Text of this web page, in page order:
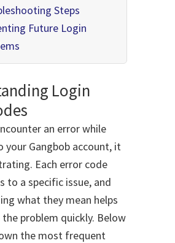
Steps
Future Login
Login
an error while
your Gangbob account, it
Each error code
to a specific issue, and
what they mean helps
problem quickly. Below
the most frequent